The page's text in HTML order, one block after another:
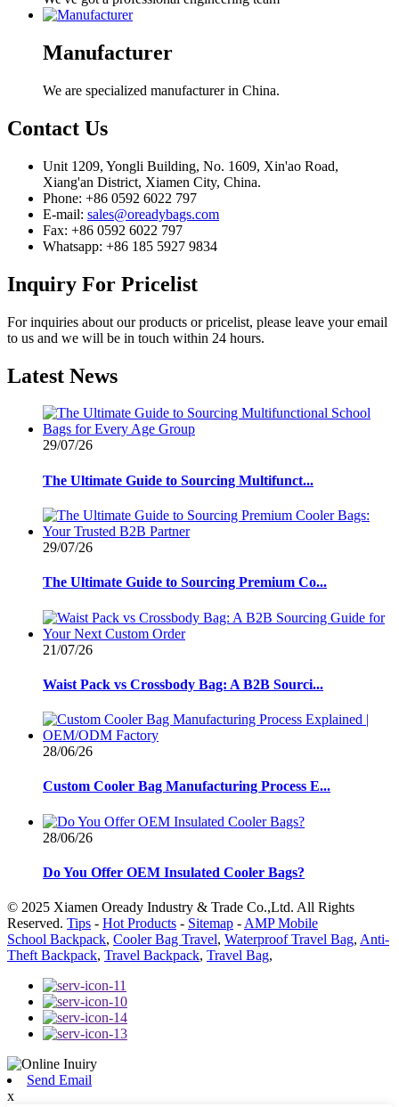
Manufacturer
We are specialized manufacturer in China.
Contact Us
Unit 1209, Yongli Building, No. 1609, Xin'ao Road,
Xiang'an District, Xiamen City, China.
Phone: +86 0592 6022 797
E-mail: sales@oreadybags.com
Fax: +86 0592 6022 797
Whatsapp: +86 185 5927 9834
Inquiry For Pricelist
For inquiries about our products or pricelist, please leave your email
to us and we will be in touch within 24 hours.
Latest News
29/07/26
The Ultimate Guide to Sourcing Multifunct...
29/07/26
The Ultimate Guide to Sourcing Premium Co...
21/07/26
Waist Pack vs Crossbody Bag: A B2B Sourci...
28/06/26
Custom Cooler Bag Manufacturing Process E...
28/06/26
Do You Offer OEM Insulated Cooler Bags?
© 2025 Xiamen Oready Industry & Trade Co.,Ltd. All Rights
Reserved. Tips - Hot Products - Sitemap - AMP Mobile
School Backpack, Cooler Bag Travel, Waterproof Travel Bag, Anti-
Theft Backpack, Travel Backpack, Travel Bag,
Send Email
x